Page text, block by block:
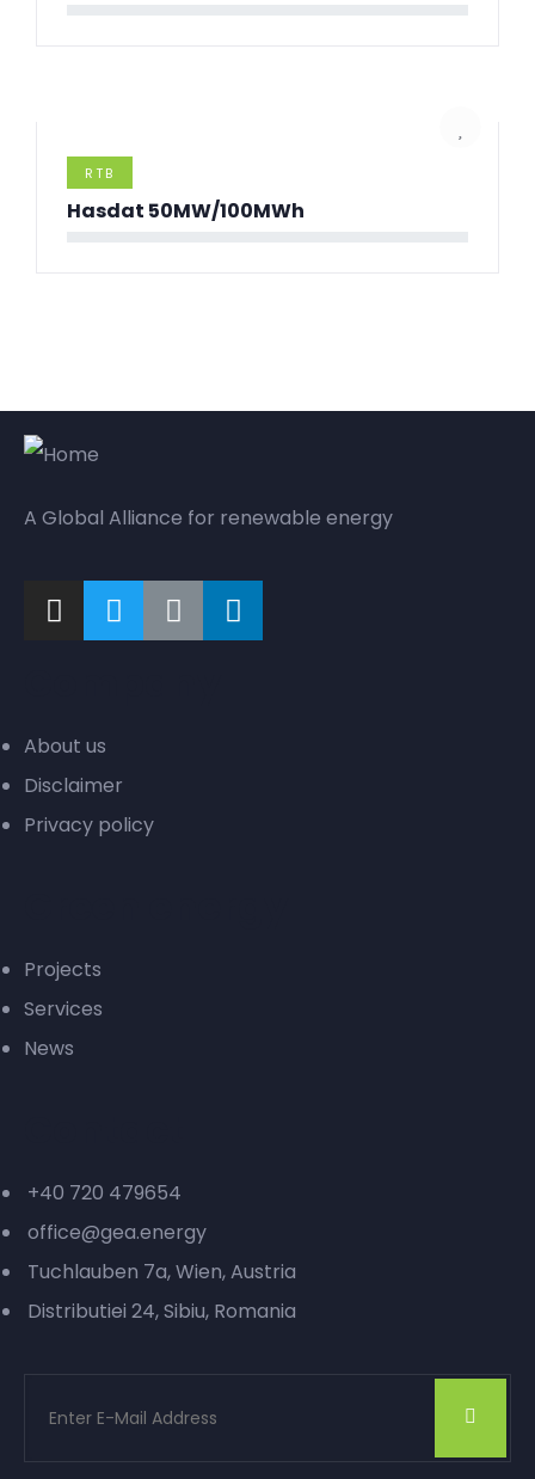
RTB
Hasdat 50MW/100MWh
A Global Alliance for renewable energy
About us
Disclaimer
Privacy policy
Projects
Services
News
+40 720 479654
office@gea.energy
Tuchlauben 7a, Wien, Austria
Distributiei 24, Sibiu, Romania